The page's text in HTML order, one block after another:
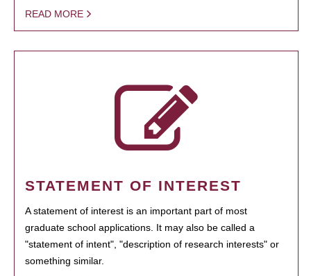
READ MORE
STATEMENT OF INTEREST
A statement of interest is an important part of most
graduate school applications. It may also be called a
"statement of intent", "description of research interests" or
something similar.